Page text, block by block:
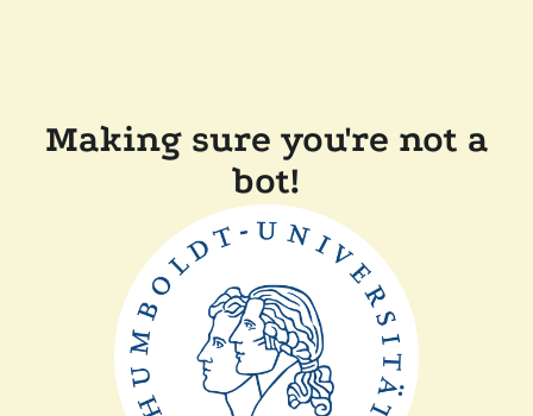
Making sure you're not a
bot!